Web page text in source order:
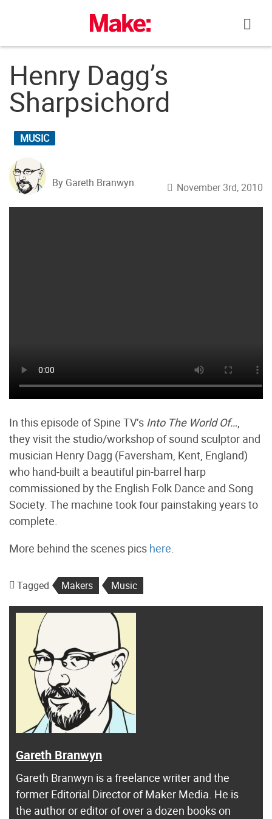
Henry Dagg’s
Sharpsichord
MUSIC
By Gareth Branwyn November 3rd, 2010
In this episode of Spine TV’s Into The World Of…,
they visit the studio/workshop of sound sculptor and
musician Henry Dagg (Faversham, Kent, England)
who hand-built a beautiful pin-barrel harp
commissioned by the English Folk Dance and Song
Society. The machine took four painstaking years to
complete.
More behind the scenes pics here.
Tagged Makers Music
Gareth Branwyn
Gareth Branwyn is a freelance writer and the
former Editorial Director of Maker Media. He is
the author or editor of over a dozen books on